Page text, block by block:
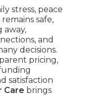
stress, peace
safe,
and
decisions.
pricing,
satisfaction
Care brings